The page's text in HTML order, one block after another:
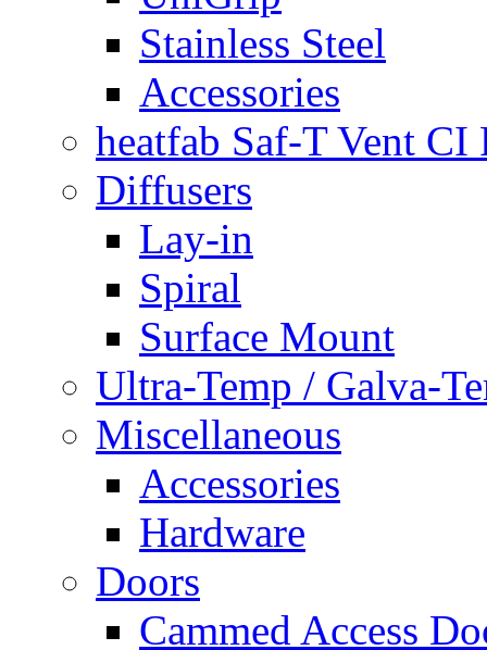
Stainless Steel
Accessories
heatfab Saf-T Vent CI
Diffusers
Lay-in
Spiral
Surface Mount
Ultra-Temp / Galva-
Miscellaneous
Accessories
Hardware
Doors
Cammed Access